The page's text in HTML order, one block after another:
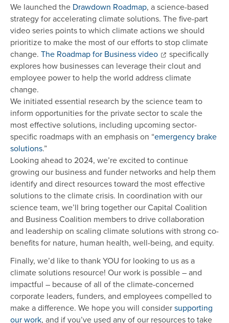
We launched the Drawdown Roadmap, a science-based
strategy for accelerating climate solutions. The five-part
video series points to which climate actions we should
prioritize to make the most of our efforts to stop climate
change. The Roadmap for Business video
specifically
explores how businesses can leverage their clout and
employee power to help the world address climate
change.
We initiated essential research by the science team to
inform opportunities for the private sector to scale the
most effective solutions, including upcoming sector-
specific roadmaps with an emphasis on “emergency brake
solutions.”
Looking ahead to 2024, we’re excited to continue
growing our business and funder networks and help them
identify and direct resources toward the most effective
solutions to the climate crisis. In coordination with our
science team, we’ll bring together our Capital Coalition
and Business Coalition members to drive collaboration
and leadership on scaling climate solutions with strong co-
benefits for nature, human health, well-being, and equity.
Finally, we’d like to thank YOU for looking to us as a
climate solutions resource! Our work is possible – and
impactful – because of all of the climate-concerned
corporate leaders, funders, and employees compelled to
make a difference. We hope you will considersupporting
our work, and if you’ve used any of our resources to take